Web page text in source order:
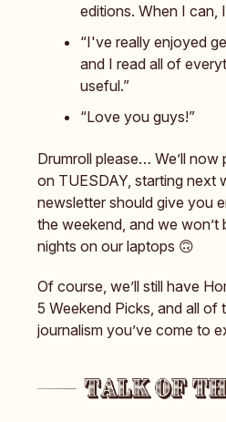
editions. When I can,
“I've really enjoyed
and I read all of
useful.”
“Love you guys!”
Drumroll please… We’ll now
on TUESDAY, starting next
newsletter should give you
the weekend, and we won’t
nights on our laptops 🙃
Of course, we’ll still have
5 Weekend Picks, and all of
journalism you’ve come to